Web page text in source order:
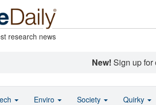
research news
New! Sign up for
Enviro Society Quirky